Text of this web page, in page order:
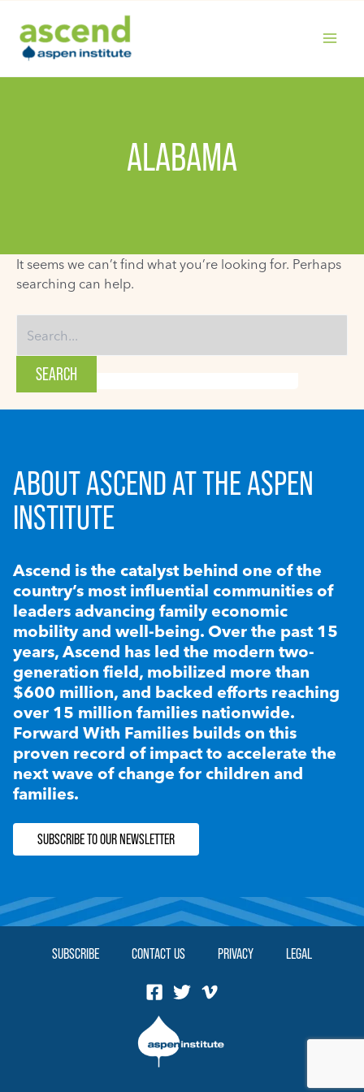
content
ALABAMA
It seems we can’t find what you’re looking for. Perhaps
searching can help.
for:
ABOUT ASCEND AT THE ASPEN
INSTITUTE
Ascend is the catalyst behind one of the
country’s most influential communities of
leaders advancing family economic
mobility and well-being. Over the past 15
years, Ascend has led the modern two-
generation field, mobilized more than
$600 million, and backed efforts reaching
over 15 million families nationwide.
Forward With Families builds on this
proven record of impact to accelerate the
next wave of change for children and
families.
SUBSCRIBE TO OUR NEWSLETTER
SUBSCRIBE CONTACT US PRIVACY LEGAL